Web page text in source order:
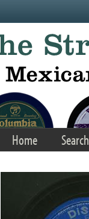
Home Search